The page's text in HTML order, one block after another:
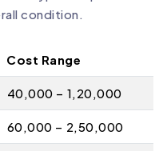
condition.
Cost Range
₹40,000 – ₹1,20,000
₹60,000 – ₹2,50,000